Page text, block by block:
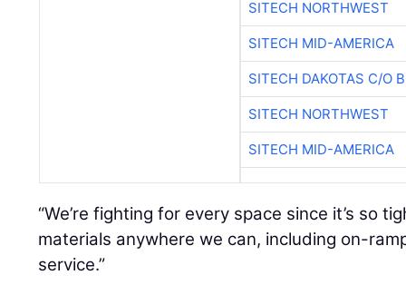
SITECH NORTHWEST
SITECH MID-AMERICA
SITECH DAKOTAS C/O
SITECH NORTHWEST
SITECH MID-AMERICA
“We’re fighting for every space since it’s so
materials anywhere we can, including on-
service.”